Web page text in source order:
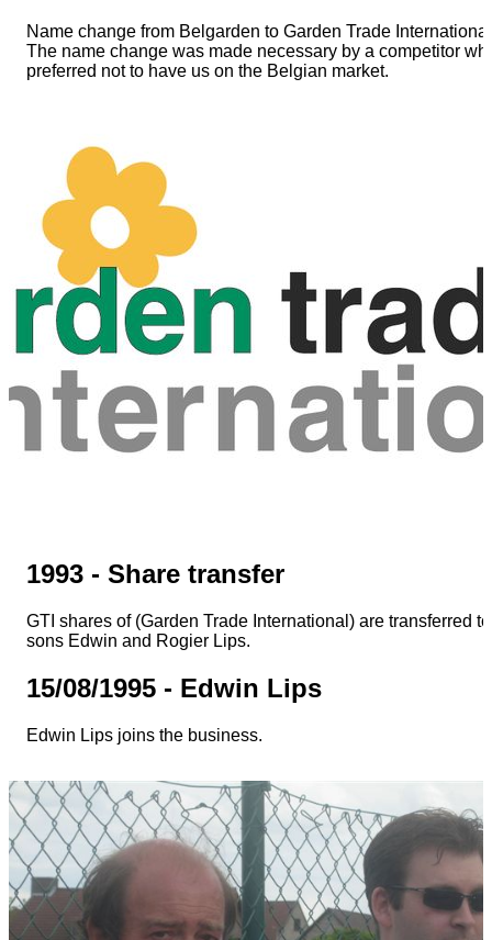
Name change from Belgarden to Garden Trade
The name change was made necessary by a competitor
preferred not to have us on the Belgian market.
1993 - Share transfer
GTI shares of (Garden Trade International) are transferred to
sons Edwin and Rogier Lips.
15/08/1995 - Edwin Lips
Edwin Lips joins the business.